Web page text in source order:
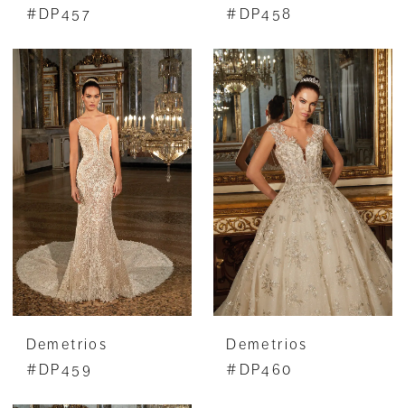
#DP457
#DP458
Demetrios
#DP459
Demetrios
#DP460